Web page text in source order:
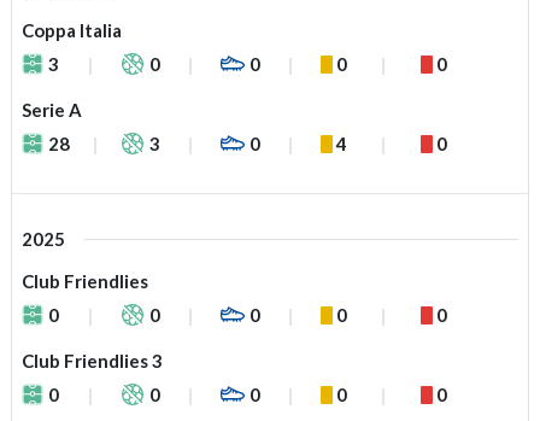
Coppa Italia
3
0 0 0 0
Serie A
28
3 0 4 0
2025
Club Friendlies
0
0 0 0 0
Club Friendlies 3
0
0 0 0 0